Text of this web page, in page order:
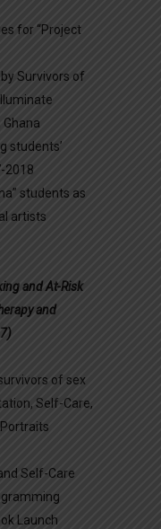
for “Project
Survivors of
Ghana
students’
2018
students as
artists
and At-Risk
and
of sex
Self-Care,
Self-Care
Launch